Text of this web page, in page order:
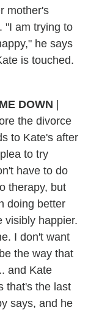
mother's
"I am trying to
he says
is touched.
DOWN |
the divorce
to Kate's after
to try
have to do
therapy, but
doing better
visibly happier.
I don't want
the way that
and Kate
that's the last
says, and he